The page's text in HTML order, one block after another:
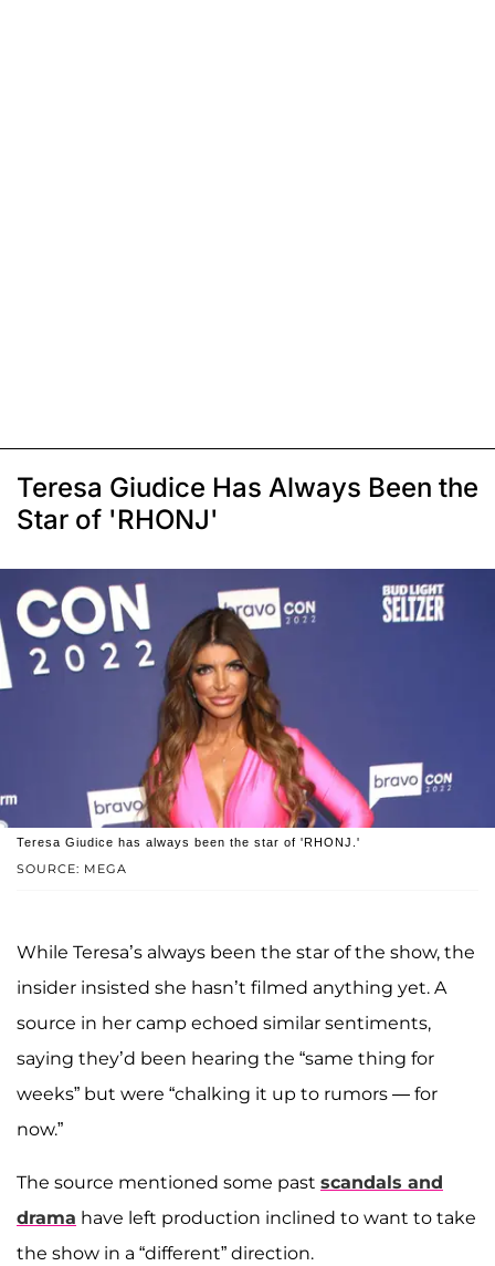
Teresa Giudice Has Always Been the
Star of 'RHONJ'
SOURCE: MEGA
Teresa Giudice has always been the star of 'RHONJ.'
While Teresa’s always been the star of the show, the
insider insisted she hasn’t filmed anything yet. A
source in her camp echoed similar sentiments,
saying they’d been hearing the “same thing for
weeks” but were “chalking it up to rumors — for
now.”
The source mentioned some past scandals and
drama have left production inclined to want to take
the show in a “different” direction.